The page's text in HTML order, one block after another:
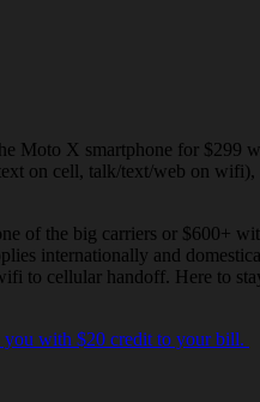
Moto X smartphone for $299
on cell, talk/text/web on wifi),
of the big carriers or $600+
internationally and
to cellular handoff. Here to
you with $20 credit to your bill.